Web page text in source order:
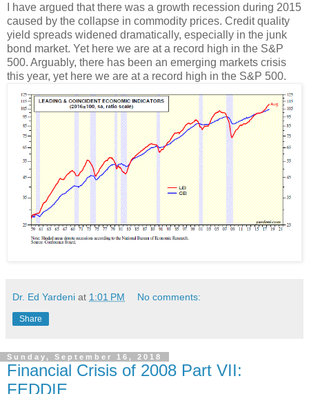
I have argued that there was a growth recession during 2015
caused by the collapse in commodity prices. Credit quality
yield spreads widened dramatically, especially in the junk
bond market. Yet here we are at a record high in the S&P
500. Arguably, there has been an emerging markets crisis
this year, yet here we are at a record high in the S&P 500.
Dr. Ed Yardeni at 1:01 PM No comments:
Share
Sunday, September 16, 2018
Financial Crisis of 2008 Part VII:
FEDDIE